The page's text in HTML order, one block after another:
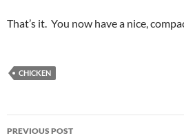
That’s it. You now have a nice,
CHICKEN
Post
PREVIOUS POST